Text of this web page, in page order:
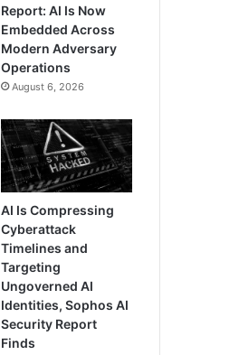
Report: AI Is Now
Embedded Across
Modern Adversary
Operations
August 6, 2026
AI Is Compressing
Cyberattack
Timelines and
Targeting
Ungoverned AI
Identities, Sophos AI
Security Report
Finds